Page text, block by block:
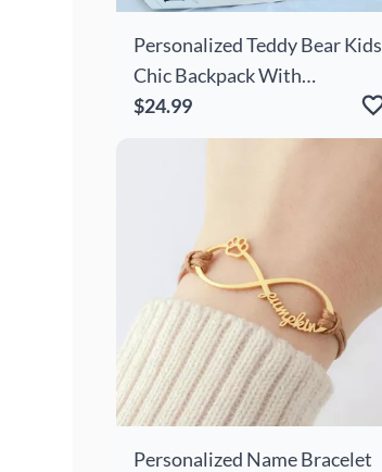
Personalized Teddy Bear Kids
Chic Backpack With
Embroidered Cartoon Eyes
For Cute Kids
$24.99
Personalized Name Bracelet